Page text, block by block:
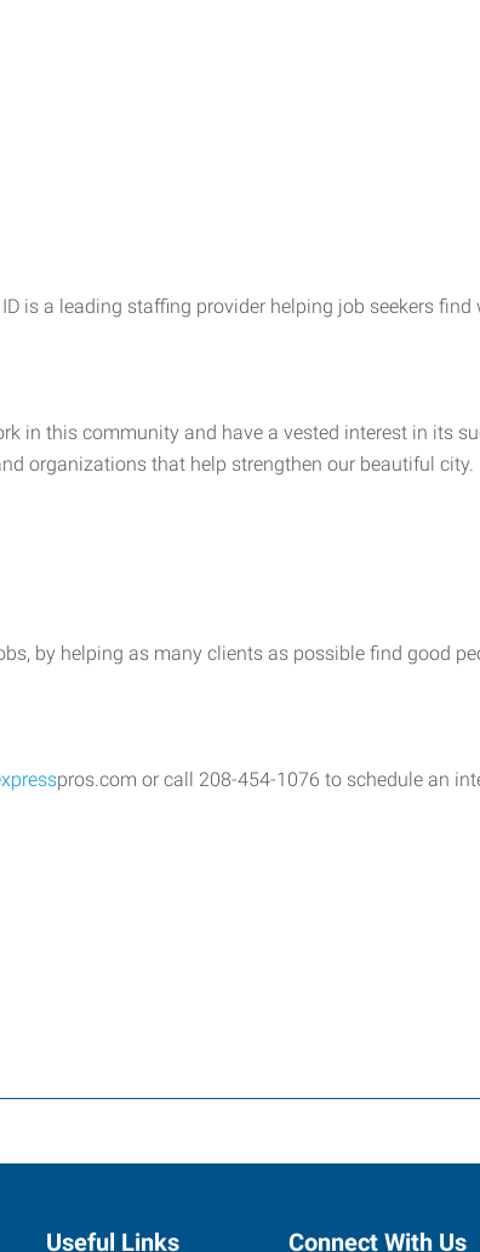
is a leading staffing provider helping job seekers
in this community and have a vested interest in its
organizations that help strengthen our beautiful city.
by helping as many clients as possible find good
pros.com or call 208-454-1076 to schedule an
Useful Links Connect With Us